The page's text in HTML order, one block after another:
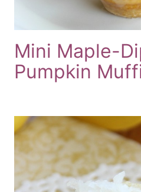
Mini Maple-
Pumpkin